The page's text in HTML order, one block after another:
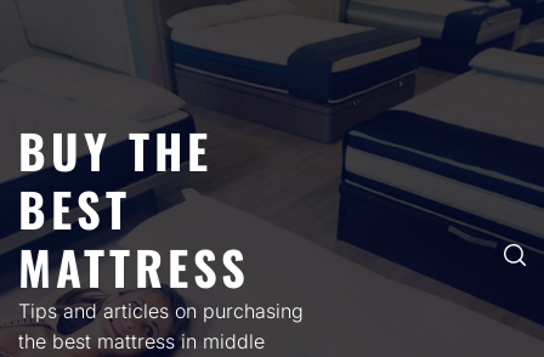
BUY THE
BEST
MATTRESS
Tips and articles on purchasing
the best mattress in middle